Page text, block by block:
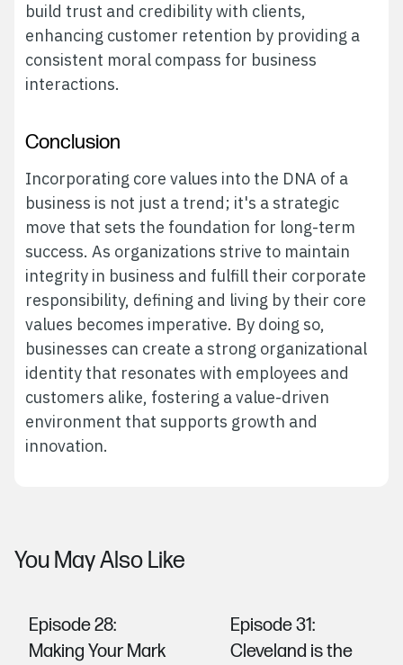
build trust and credibility with clients,
enhancing customer retention by providing a
consistent moral compass for business
interactions.
Conclusion
Incorporating core values into the DNA of a
business is not just a trend; it's a strategic
move that sets the foundation for long-term
success. As organizations strive to maintain
integrity in business and fulfill their corporate
responsibility, defining and living by their core
values becomes imperative. By doing so,
businesses can create a strong organizational
identity that resonates with employees and
customers alike, fostering a value-driven
environment that supports growth and
innovation.
You May Also Like
Episode 28:
Making Your Mark
Episode 31:
Cleveland is the